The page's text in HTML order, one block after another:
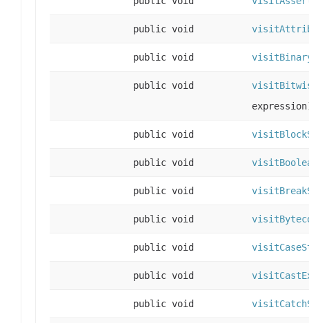
public void
public void
public void
public void
public void
public void
public void
public void
public void
public void